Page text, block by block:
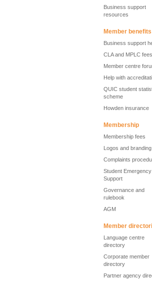
Business support
resources
Member benefits
Business support
CLA and MPLC fees
Member centre
Help with
QUIC student
scheme
Howden insurance
Membership
Membership fees
Logos and branding
Complaints
Student Emergency
Support
Governance and
rulebook
AGM
Member
Language centre
directory
Corporate member
directory
Partner agency